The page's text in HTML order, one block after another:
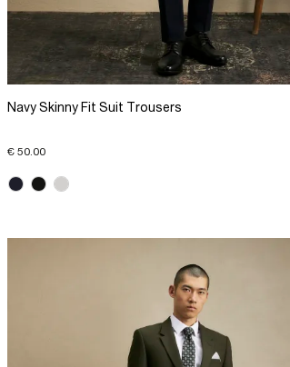
Navy Skinny Fit Suit Trousers
€ 50.00